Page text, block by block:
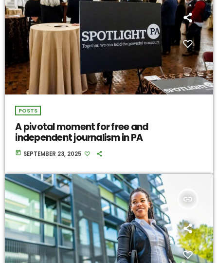
POSTS
A pivotal moment for free and
independent journalism in PA
today SEPTEMBER 23, 2025
insert_link